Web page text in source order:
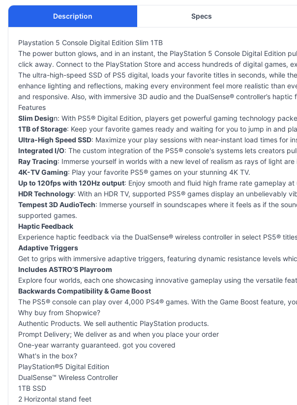
Description Specs
Playstation 5 Console Digital Edition Slim 1TB
The power button glows, and in an instant, the PlayStation 5 Console Digital Edition
click away. Connect to the PlayStation Store and access hundreds of digital games,
The ultra-high-speed SSD of PS5 digital, loads your favorite titles in seconds, while
enhance lighting and reflections, making every environment feel more realistic than
and responsive. Also, with immersive 3D audio and the DualSense® controller’s
Features
Slim Design: With PS5® Digital Edition, players get powerful gaming technology
1TB of Storage: Keep your favorite games ready and waiting for you to jump in and
Ultra-High Speed SSD: Maximize your play sessions with near-instant load times for
Integrated I/O: The custom integration of the PS5® console's systems lets creators
Ray Tracing: Immerse yourself in worlds with a new level of realism as rays of light
4K-TV Gaming: Play your favorite PS5® games on your stunning 4K TV.
Up to 120fps with 120Hz output: Enjoy smooth and fluid high frame rate gameplay
HDR Technology: With an HDR TV, supported PS5® games display an unbelievably
Tempest 3D AudioTech: Immerse yourself in soundscapes where it feels as if the
supported games.
Haptic Feedback
Experience haptic feedback via the DualSense® wireless controller in select PS5®
Adaptive Triggers
Get to grips with immersive adaptive triggers, featuring dynamic resistance levels
Includes ASTRO’S Playroom
Explore four worlds, each one showcasing innovative gameplay using the versatile
Backwards Compatibility & Game Boost
The PS5® console can play over 4,000 PS4® games. With the Game Boost feature,
Why buy from Shopwice?
Authentic Products. We sell authentic PlayStation products.
Prompt Delivery; We deliver as and when you place your order
One-year warranty guaranteed. got you covered
What's in the box?
PlayStation®5 Digital Edition
DualSense™ Wireless Controller
1TB SSD
2 Horizontal stand feet